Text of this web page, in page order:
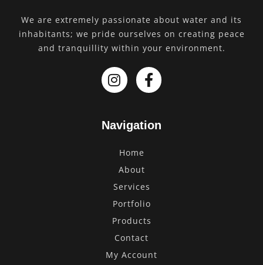
We are extremely passionate about water and its
inhabitants; we pride ourselves on creating peace
and tranquillity within your environment.
Navigation
Home
About
Services
Portfolio
Products
Contact
My Account